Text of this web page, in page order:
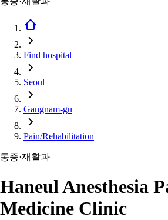
Find hospital
Seoul
Gangnam-gu
Pain/Rehabilitation
통증·재활과
Haneul Anesthesia
Medicine Clinic